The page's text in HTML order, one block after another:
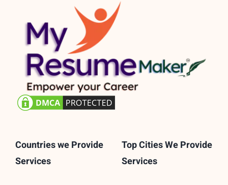
Countries we Provide
Services
Top Cities We Provide
Services